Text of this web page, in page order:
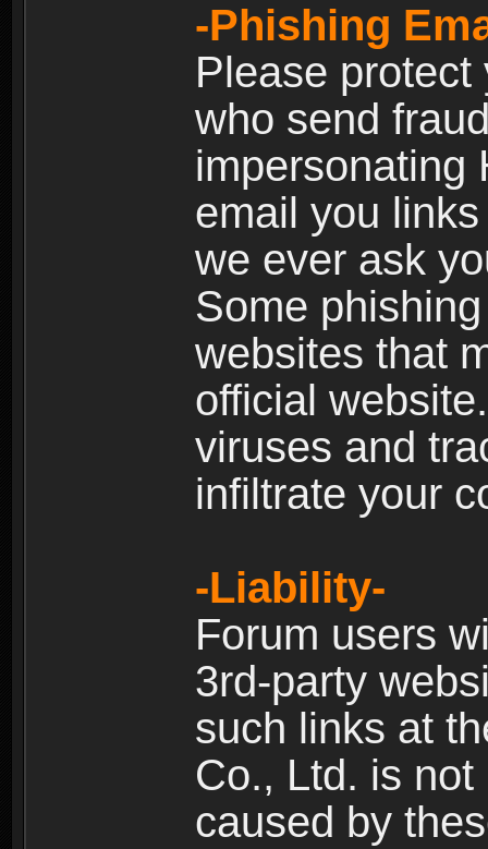
-Phishing
Please
who send
impersonating
email you
we ever ask
Some
websites that
official
viruses and
infiltrate your
-Liability-
Forum users
3rd-party
such links at
Co., Ltd. is
caused by